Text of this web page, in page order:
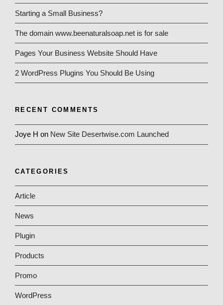
Starting a Small Business?
The domain www.beenaturalsoap.net is for sale
Pages Your Business Website Should Have
2 WordPress Plugins You Should Be Using
RECENT COMMENTS
Joye H on New Site Desertwise.com Launched
CATEGORIES
Article
News
Plugin
Products
Promo
WordPress